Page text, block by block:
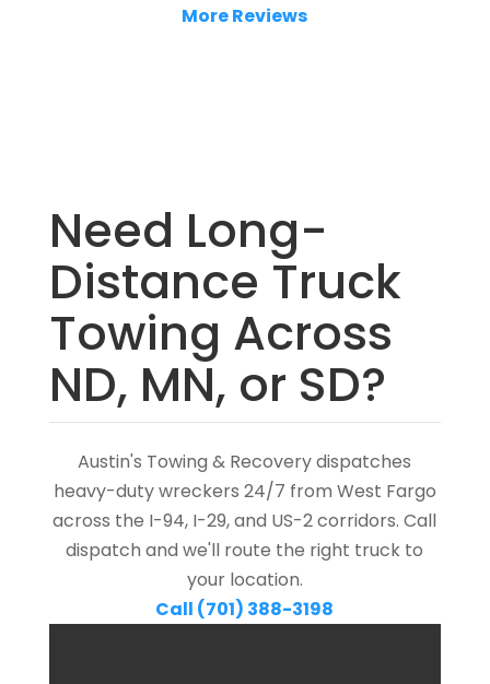
More Reviews
Need Long-
Distance Truck
Towing Across
ND, MN, or SD?
Austin's Towing & Recovery dispatches
heavy-duty wreckers 24/7 from West Fargo
across the I-94, I-29, and US-2 corridors. Call
dispatch and we'll route the right truck to
your location.
Call (701) 388-3198